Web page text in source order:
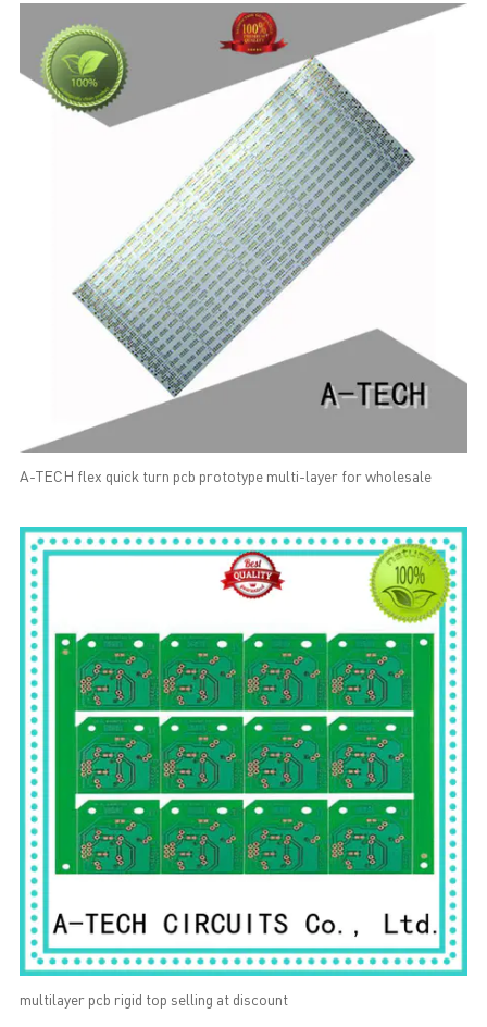
A-TECH flex quick turn pcb prototype multi-layer for wholesale
multilayer pcb rigid top selling at discount